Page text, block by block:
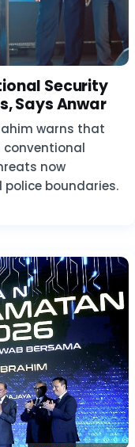
Security
Says Anwar
warns that
conventional
now
boundaries.